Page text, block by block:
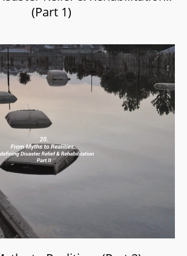
(Part 1)